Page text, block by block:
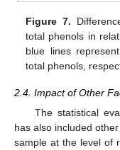
Figure 7.
total phenols in
blue lines
total phenols,
2.4. Impact of Other
The statistical
has also included
sample at the level of